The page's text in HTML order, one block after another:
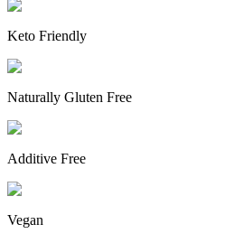
Keto Friendly
Naturally Gluten Free
Additive Free
Vegan